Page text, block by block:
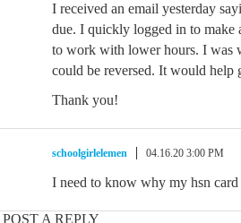
I received an email yesterday
due. I quickly logged in to make
to work with lower hours. I was
could be reversed. It would help
Thank you!
schoolgirlelemen 04.16.20 3:00 PM
I need to know why my hsn
POST A REPLY